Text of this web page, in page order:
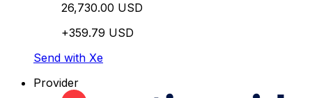
26,730.00 USD
+359.79 USD
Send with Xe
Provider